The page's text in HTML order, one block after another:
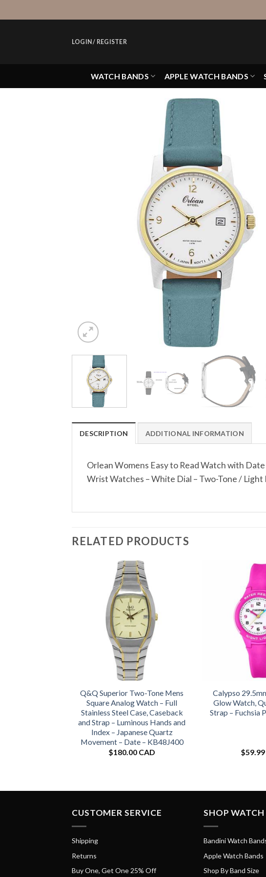
to
LOGIN / REGISTER
WATCH BANDS APPLE WATCH BANDS
DESCRIPTION ADDITIONAL INFORMATION
Orlean Womens Easy to Read Watch with
Wrist Watches – White Dial – Two-Tone / Light
RELATED PRODUCTS
Q&Q Superior Two-Tone Mens
Square Analog Watch – Full
Stainless Steel Case, Caseback
and Strap – Luminous Hands and
Index – Japanese Quartz
Movement – Date – KB48J400
$180.00 CAD
Calypso
Glow Watch,
Strap – Fuchsia
$
CUSTOMER SERVICE
Shipping
Returns
Buy One, Get One 25% Off
SHOP WATCH
Bandini Watch
Apple Watch Bands
Shop By Band Size